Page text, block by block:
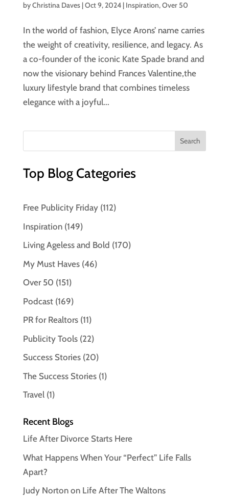
byChristina Daves|Oct 9, 2024| Inspiration,Over 50
In the world of fashion, Elyce Arons’ name carries
the weight of creativity, resilience, and legacy. As
a co-founder of the iconic Kate Spade brand and
now the visionary behind Frances Valentine,the
luxury lifestyle brand that combines timeless
elegance with a joyful...
Top Blog Categories
Free Publicity Friday(112)
Inspiration(149)
Living Ageless and Bold (170)
My Must Haves(46)
Over 50 (151)
Podcast(169)
PR for Realtors(11)
Publicity Tools(22)
Success Stories(20)
The Success Stories(1)
Travel(1)
Recent Blogs
Life After Divorce Starts Here
What Happens When Your “Perfect” Life Falls
Apart?
Judy Norton on Life After The Waltons